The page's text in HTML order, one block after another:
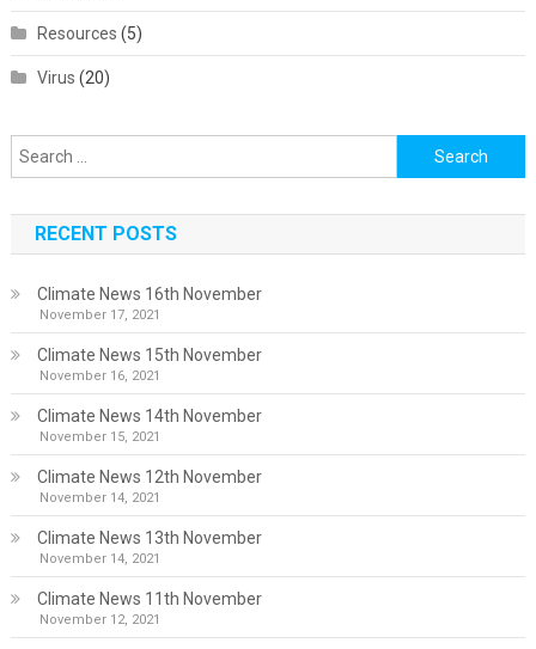
Resources (5)
Virus (20)
Search
for:
RECENT POSTS
Climate News 16th November
November 17, 2021
Climate News 15th November
November 16, 2021
Climate News 14th November
November 15, 2021
Climate News 12th November
November 14, 2021
Climate News 13th November
November 14, 2021
Climate News 11th November
November 12, 2021